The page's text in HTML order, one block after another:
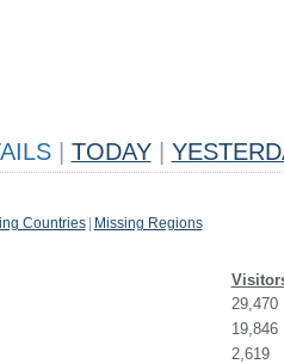
TODAY
Countries Missing Regions
29,470
19,846
2,619